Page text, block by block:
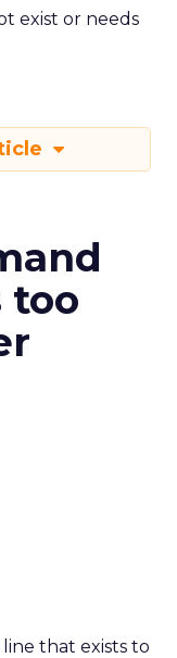
exist or needs
too
that exists to